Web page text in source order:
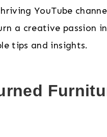
YouTube
a creative passion
tips and insights.